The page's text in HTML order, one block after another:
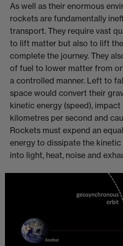
As well as their enormous
rockets are fundamentally
transport. They require vast
to lift matter but also to lift
complete the journey. They
of fuel to lower matter from
a controlled manner. Left to
space would convert their
kinetic energy (speed),
kilometres per second and
Rockets must expend an
energy to dissipate the
into light, heat, noise and